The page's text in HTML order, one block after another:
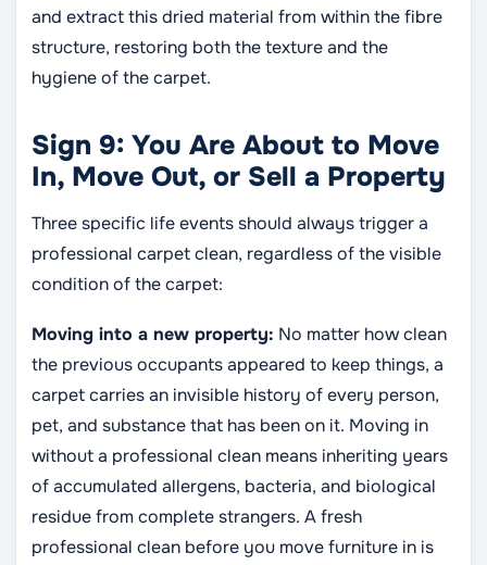
and extract this dried material from within the fibre
structure, restoring both the texture and the
hygiene of the carpet.
Sign 9: You Are About to Move
In, Move Out, or Sell a Property
Three specific life events should always trigger a
professional carpet clean, regardless of the visible
condition of the carpet:
Moving into a new property: No matter how clean
the previous occupants appeared to keep things, a
carpet carries an invisible history of every person,
pet, and substance that has been on it. Moving in
without a professional clean means inheriting years
of accumulated allergens, bacteria, and biological
residue from complete strangers. A fresh
professional clean before you move furniture in is